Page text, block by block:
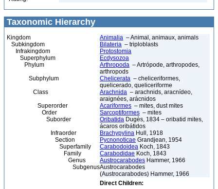
Taxonomic Hierarchy
Kingdom Animalia – Animal, animaux, animals
Subkingdom
Bilateria – triploblasts
Infrakingdom
Protostomia
Superphylum
Ecdysozoa
Phylum
Arthropoda – Artrópode, arthropodes,
arthropods
Subphylum
Chelicerata – cheliceriformes,
quelicerado, queliceriforme
Class
Arachnida – arachnids, aracnídeo,
araignées, arácnidos
Superorder
Acariformes – mites, dust mites
Order
Sarcoptiformes – mites
Suborder
Oribatida Dugès, 1834 – oribatid mites,
ácaros oribátidos
Infraorder
Brachypylina Hull, 1918
Section
Pycnonoticae Grandjean, 1954
Superfamily
Carabodoidea Koch, 1843
Family
Carabodidae Koch, 1843
Genus
Austrocarabodes Hammer, 1966
SubgenusAustrocarabodes
(Austrocarabodes) Hammer, 1966
Direct Children: